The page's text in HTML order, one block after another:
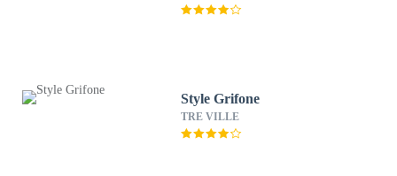
Style Grifone
TRE VILLE